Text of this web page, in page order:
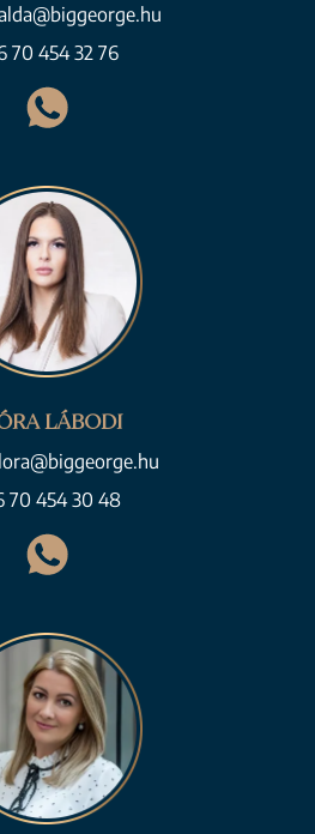
70 454 32 76
LÁBODI
70 454 30 48